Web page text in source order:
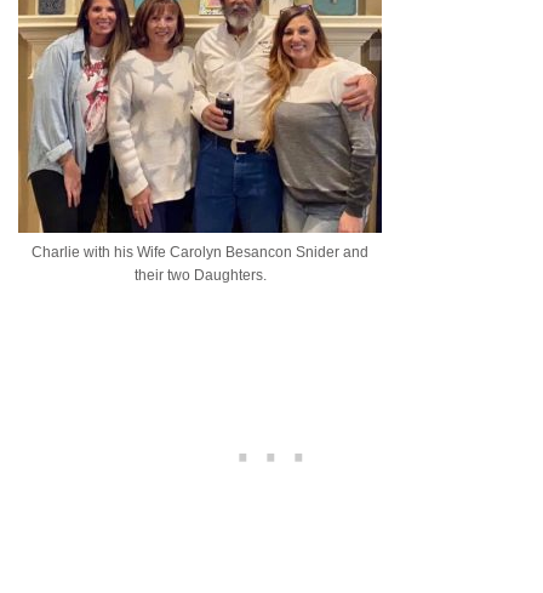
Charlie with his Wife Carolyn Besancon Snider and
their two Daughters.